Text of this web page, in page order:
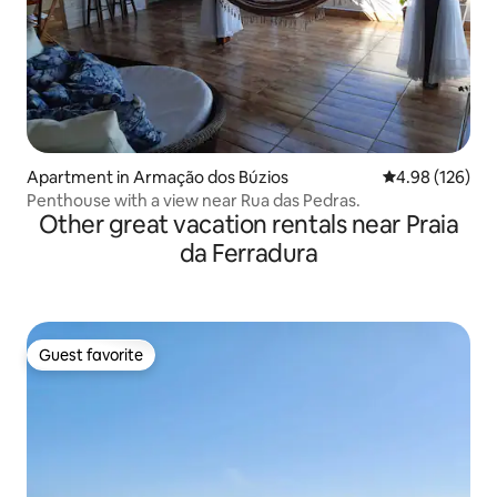
Apartment in Armação dos Búzios 4.98 out of 5
4.98 (126)
Penthouse with a view near Rua das Pedras.
Other great vacation rentals near Praia
da Ferradura
Guest favorite
Guest favorite